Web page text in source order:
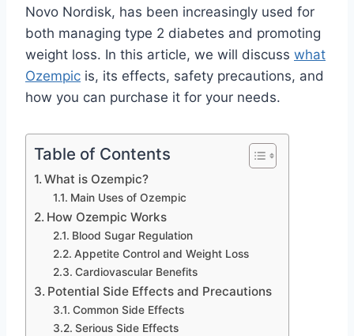
Novo Nordisk, has been increasingly used for
both managing type 2 diabetes and promoting
weight loss. In this article, we will discuss what
Ozempic is, its effects, safety precautions, and
how you can purchase it for your needs.
Table of Contents
What is Ozempic?
Main Uses of Ozempic
How Ozempic Works
Blood Sugar Regulation
Appetite Control and Weight Loss
Cardiovascular Benefits
Potential Side Effects and Precautions
Common Side Effects
Serious Side Effects